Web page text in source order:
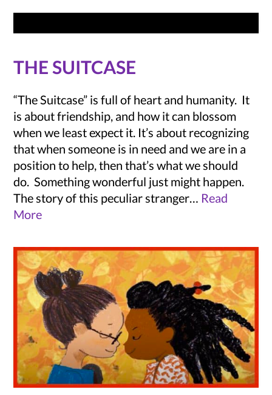
THE SUITCASE
“The Suitcase” is full of heart and humanity. It
is about friendship, and how it can blossom
when we least expect it. It’s about recognizing
that when someone is in need and we are in a
position to help, then that’s what we should
do. Something wonderful just might happen.
The story of this peculiar stranger… Read
More